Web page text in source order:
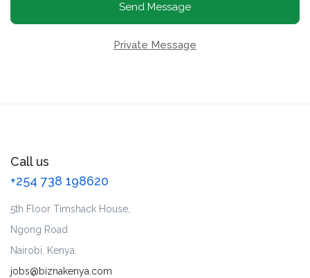
Send Message
Private Message
Call us
+254 738 198620
5th Floor Timshack House,
Ngong Road
Nairobi, Kenya.
jobs@biznakenya.com